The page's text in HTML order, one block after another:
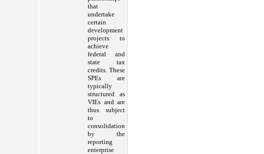
that
undertake
certain
development
projects to
achieve
federal and
state tax
credits. These
SPEs are
typically
structured as
VIEs and are
thus subject
to
consolidation
by the
reporting
enterprise